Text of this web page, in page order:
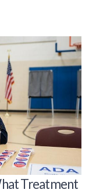
Treatment